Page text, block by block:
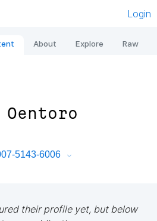
Login
About Explore Raw
Oentoro
5143-6006
their profile yet, but below